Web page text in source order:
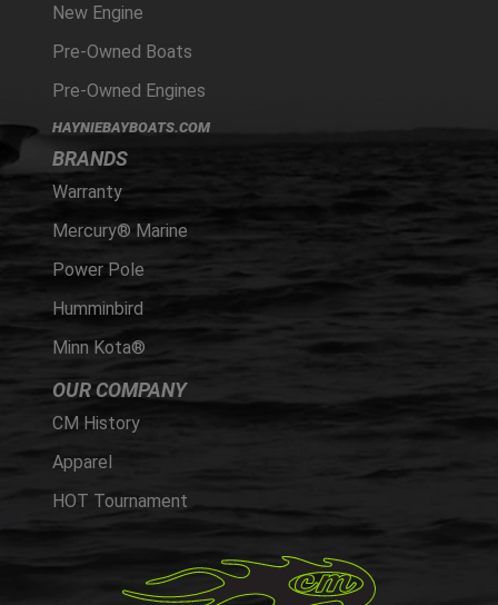
New Engine
Pre-Owned Boats
Pre-Owned Engines
HAYNIEBAYBOATS.COM
BRANDS
Warranty
Mercury® Marine
Power Pole
Humminbird
Minn Kota®
OUR COMPANY
CM History
Apparel
HOT Tournament